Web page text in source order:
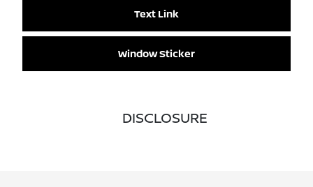
Text Link
Window Sticker
DISCLOSURE